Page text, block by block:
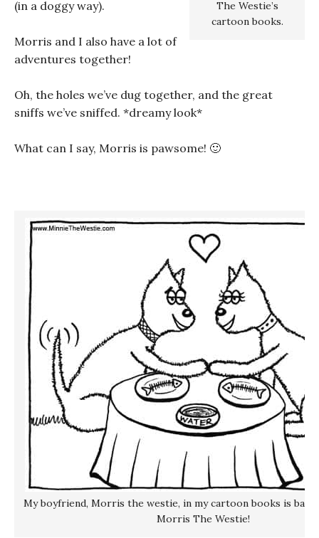
The Westie’s
cartoon books.
(in a doggy way).
Morris and I also have a lot of
adventures together!
Oh, the holes we’ve dug together, and the great
sniffs we’ve sniffed. *dreamy look*
What can I say, Morris is pawsome! 🙂
My boyfriend, Morris the westie, in my cartoon books is
Morris The Westie!